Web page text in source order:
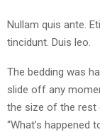
Nullam quis ante.
tincidunt. Duis leo.
The bedding was
slide off any
the size of the rest
“What’s happened